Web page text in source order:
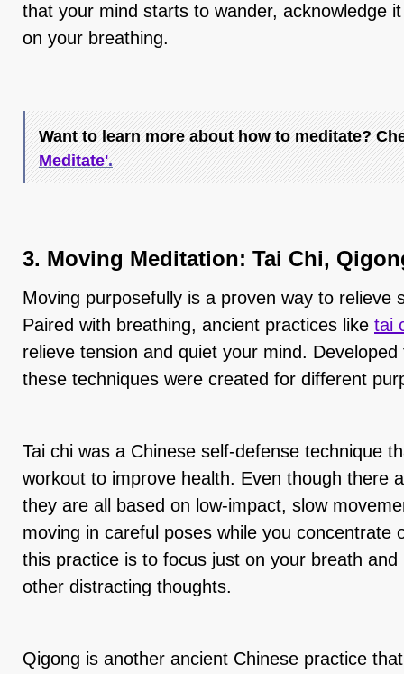
that your mind starts to wander, acknowledge
on your breathing.
Want to learn more about how to meditate?
Meditate'.
3. Moving Meditation: Tai Chi,
Moving purposefully is a proven way to relieve
Paired with breathing, ancient practices like tai
relieve tension and quiet your mind.
these techniques were created for different
Tai chi was a Chinese self-defense technique
workout to improve health. Even though there
they are all based on low-impact, slow
moving in careful poses while you concentrate
this practice is to focus just on your breath
other distracting thoughts.
Qigong is another ancient Chinese practice